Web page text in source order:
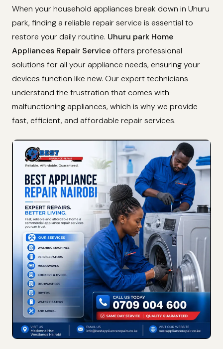
When your household appliances break down in Uhuru
park, finding a reliable repair service is essential to
restore your daily routine. Uhuru park Home
Appliances Repair Serviceoffers professional
solutions for all your appliance needs, ensuring your
devices function like new. Our expert technicians
understand the frustration that comes with
malfunctioning appliances, which is why we provide
fast, efficient, and affordable repair services.